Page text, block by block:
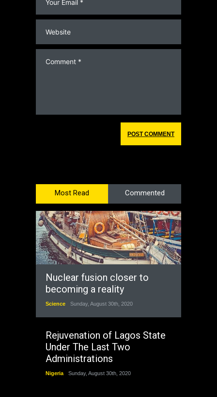
Most Read Commented
Nuclear fusion closer to
becoming a reality
Science Sunday, August 30th, 2020
Rejuvenation of Lagos State
Under The Last Two
Administrations
Nigeria Sunday, August 30th, 2020